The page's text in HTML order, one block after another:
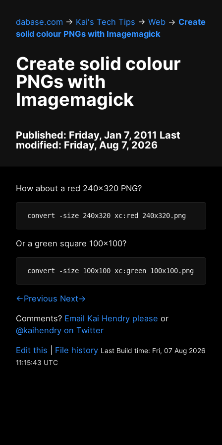
dabase.com → Kai's Tech Tips → Web → Create
solid colour PNGs with Imagemagick
Create solid colour
PNGs with
Imagemagick
Published: Friday, Jan 7, 2011 Last
modified: Friday, Aug 7, 2026
How about a red 240x320 PNG?
Or a green square 100x100?
←Previous Next→
Comments? Email Kai Hendry please or
@kaihendry on Twitter
Edit this
File history Last Build time: Fri, 07 Aug 2026
11:15:43 UTC